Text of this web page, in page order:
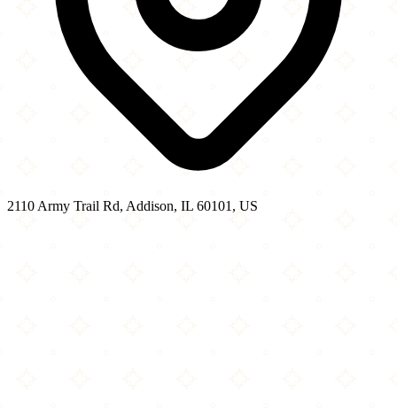
2110 Army Trail Rd, Addison, IL 60101, US